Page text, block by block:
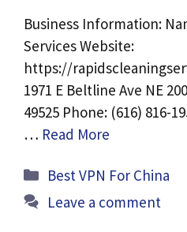
Business Information:
Services Website:
https://
1971 E Beltline Ave NE
49525 Phone: (616) 816-
… Read More
Categories
Best VPN For China
Leave a comment